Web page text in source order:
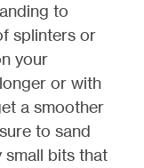
to
splinters or
your
or with
a smoother
to sand
bits that